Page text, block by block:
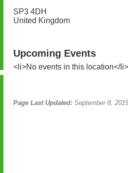
SP3 4DH
United Kingdom
Upcoming Events
<li>No events in this location</li>
Page Last Updated: September 8, 2015